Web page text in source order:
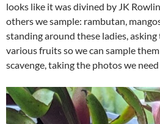
looks like it was divined by JK
others we sample: rambutan,
standing around these ladies,
various fruits so we can sample
scavenge, taking the photos we